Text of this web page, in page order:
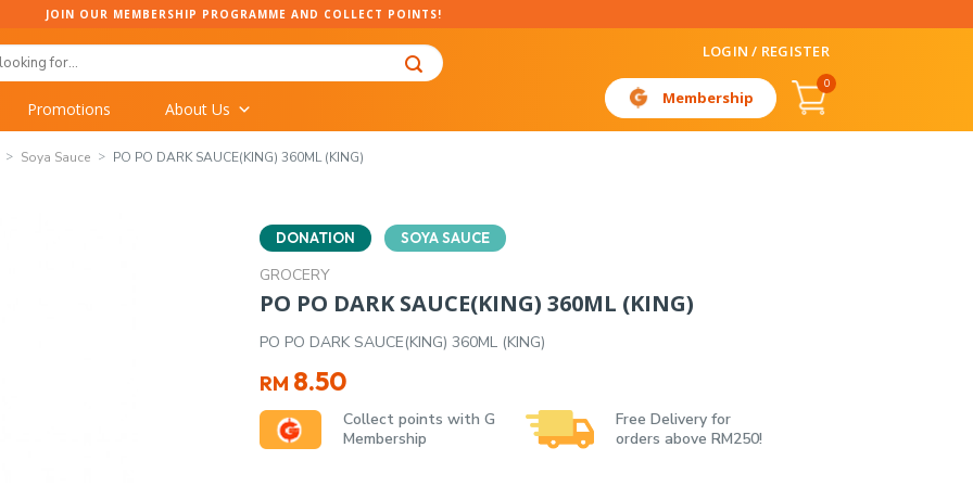
JOIN OUR MEMBERSHIP PROGRAMME AND COLLECT POINTS!
LOGIN / REGISTER
Promotions About Us
Membership
0
Soya Sauce PO PO DARK SAUCE(KING) 360ML (KING)
DONATION SOYA SAUCE
GROCERY
PO PO DARK SAUCE(KING) 360ML (KING)
PO PO DARK SAUCE(KING) 360ML (KING)
RM 8.50
Collect points with G
Membership
Free Delivery for
orders above RM250!